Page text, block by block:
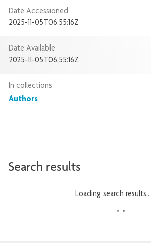
Date Accessioned
2025-11-05T06:55:16Z
Date Available
2025-11-05T06:55:16Z
In collections
Authors
Search results
Loading search results...